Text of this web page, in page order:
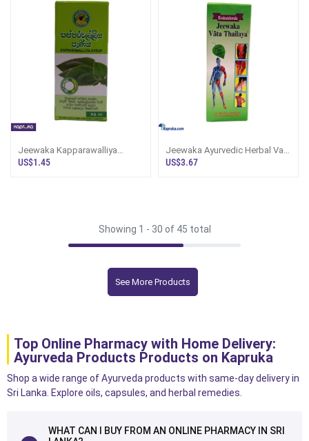
Jeewaka Kapparawalliya
Cough Syrup100ml
US$1.45
Jeewaka Ayurvedic Herbal Vata
Thailaya 100ml
US$3.67
Showing 1 - 30 of 45 total
See More Products
Top Online Pharmacy with Home Delivery:
Ayurveda Products Products on Kapruka
Shop a wide range of Ayurveda products with same-day delivery in
Sri Lanka. Explore oils, capsules, and herbal remedies.
WHAT CAN I BUY FROM AN ONLINE PHARMACY IN SRI